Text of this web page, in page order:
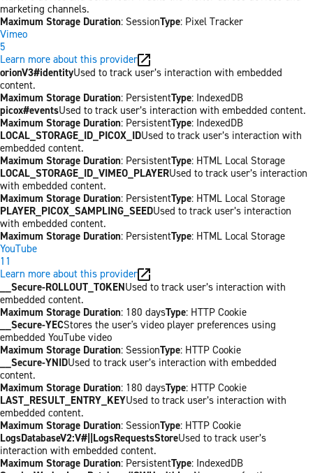
marketing channels.
Maximum Storage Duration: SessionType: Pixel Tracker
Vimeo
5
Learn more about this provider
orionV3#identityUsed to track user’s interaction with embedded
content.
Maximum Storage Duration: PersistentType: IndexedDB
picox#eventsUsed to track user’s interaction with embedded content.
Maximum Storage Duration: PersistentType: IndexedDB
LOCAL_STORAGE_ID_PICOX_IDUsed to track user’s interaction with
embedded content.
Maximum Storage Duration: PersistentType: HTML Local Storage
LOCAL_STORAGE_ID_VIMEO_PLAYERUsed to track user’s interaction
with embedded content.
Maximum Storage Duration: PersistentType: HTML Local Storage
PLAYER_PICOX_SAMPLING_SEEDUsed to track user’s interaction
with embedded content.
Maximum Storage Duration: PersistentType: HTML Local Storage
YouTube
11
Learn more about this provider
__Secure-ROLLOUT_TOKENUsed to track user’s interaction with
embedded content.
Maximum Storage Duration: 180 daysType: HTTP Cookie
__Secure-YECStores the user's video player preferences using
embedded YouTube video
Maximum Storage Duration: SessionType: HTTP Cookie
__Secure-YNIDUsed to track user’s interaction with embedded
content.
Maximum Storage Duration: 180 daysType: HTTP Cookie
LAST_RESULT_ENTRY_KEYUsed to track user’s interaction with
embedded content.
Maximum Storage Duration: SessionType: HTTP Cookie
LogsDatabaseV2:V#||LogsRequestsStoreUsed to track user’s
interaction with embedded content.
Maximum Storage Duration: PersistentType: IndexedDB